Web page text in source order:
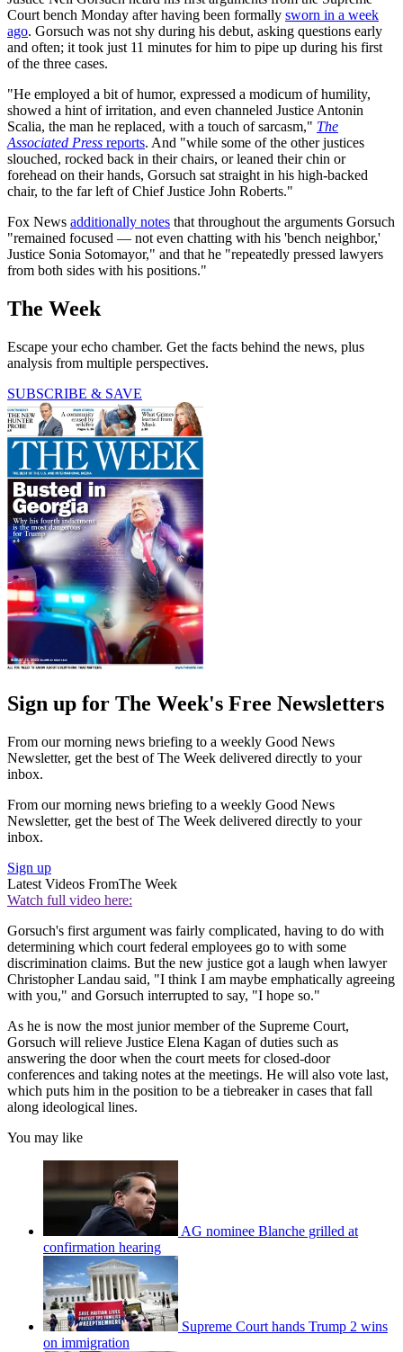
Court bench Monday after having been formally sworn in a week
ago. Gorsuch was not shy during his debut, asking questions early
and often; it took just 11 minutes for him to pipe up during his first
of the three cases.
"He employed a bit of humor, expressed a modicum of humility,
showed a hint of irritation, and even channeled Justice Antonin
Scalia, the man he replaced, with a touch of sarcasm," The
Associated Press reports. And "while some of the other justices
slouched, rocked back in their chairs, or leaned their chin or
forehead on their hands, Gorsuch sat straight in his high-backed
chair, to the far left of Chief Justice John Roberts."
Fox News additionally notes that throughout the arguments Gorsuch
"remained focused — not even chatting with his 'bench neighbor,'
Justice Sonia Sotomayor," and that he "repeatedly pressed lawyers
from both sides with his positions."
The Week
Escape your echo chamber. Get the facts behind the news, plus
analysis from multiple perspectives.
SUBSCRIBE & SAVE
Sign up for The Week's Free Newsletters
From our morning news briefing to a weekly Good News
Newsletter, get the best of The Week delivered directly to your
inbox.
From our morning news briefing to a weekly Good News
Newsletter, get the best of The Week delivered directly to your
inbox.
Sign up
Latest Videos FromThe Week
Watch full video here:
Gorsuch's first argument was fairly complicated, having to do with
determining which court federal employees go to with some
discrimination claims. But the new justice got a laugh when lawyer
Christopher Landau said, "I think I am maybe emphatically agreeing
with you," and Gorsuch interrupted to say, "I hope so."
As he is now the most junior member of the Supreme Court,
Gorsuch will relieve Justice Elena Kagan of duties such as
answering the door when the court meets for closed-door
conferences and taking notes at the meetings. He will also vote last,
which puts him in the position to be a tiebreaker in cases that fall
along ideological lines.
You may like
AG nominee Blanche grilled at
confirmation hearing
Supreme Court hands Trump 2 wins
on immigration